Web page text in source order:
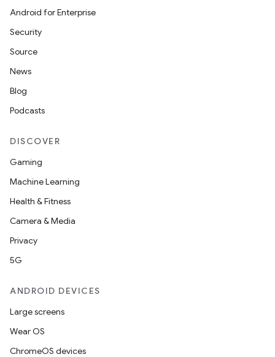
Android for Enterprise
Security
Source
News
Blog
Podcasts
DISCOVER
Gaming
Machine Learning
Health & Fitness
Camera & Media
Privacy
5G
ANDROID DEVICES
Large screens
Wear OS
ChromeOS devices